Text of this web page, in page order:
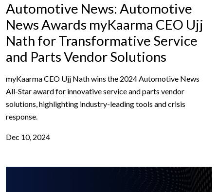
Automotive News: Automotive
News Awards myKaarma CEO Ujj
Nath for Transformative Service
and Parts Vendor Solutions
myKaarma CEO Ujj Nath wins the 2024 Automotive News
All-Star award for innovative service and parts vendor
solutions, highlighting industry-leading tools and crisis
response.
Dec 10, 2024